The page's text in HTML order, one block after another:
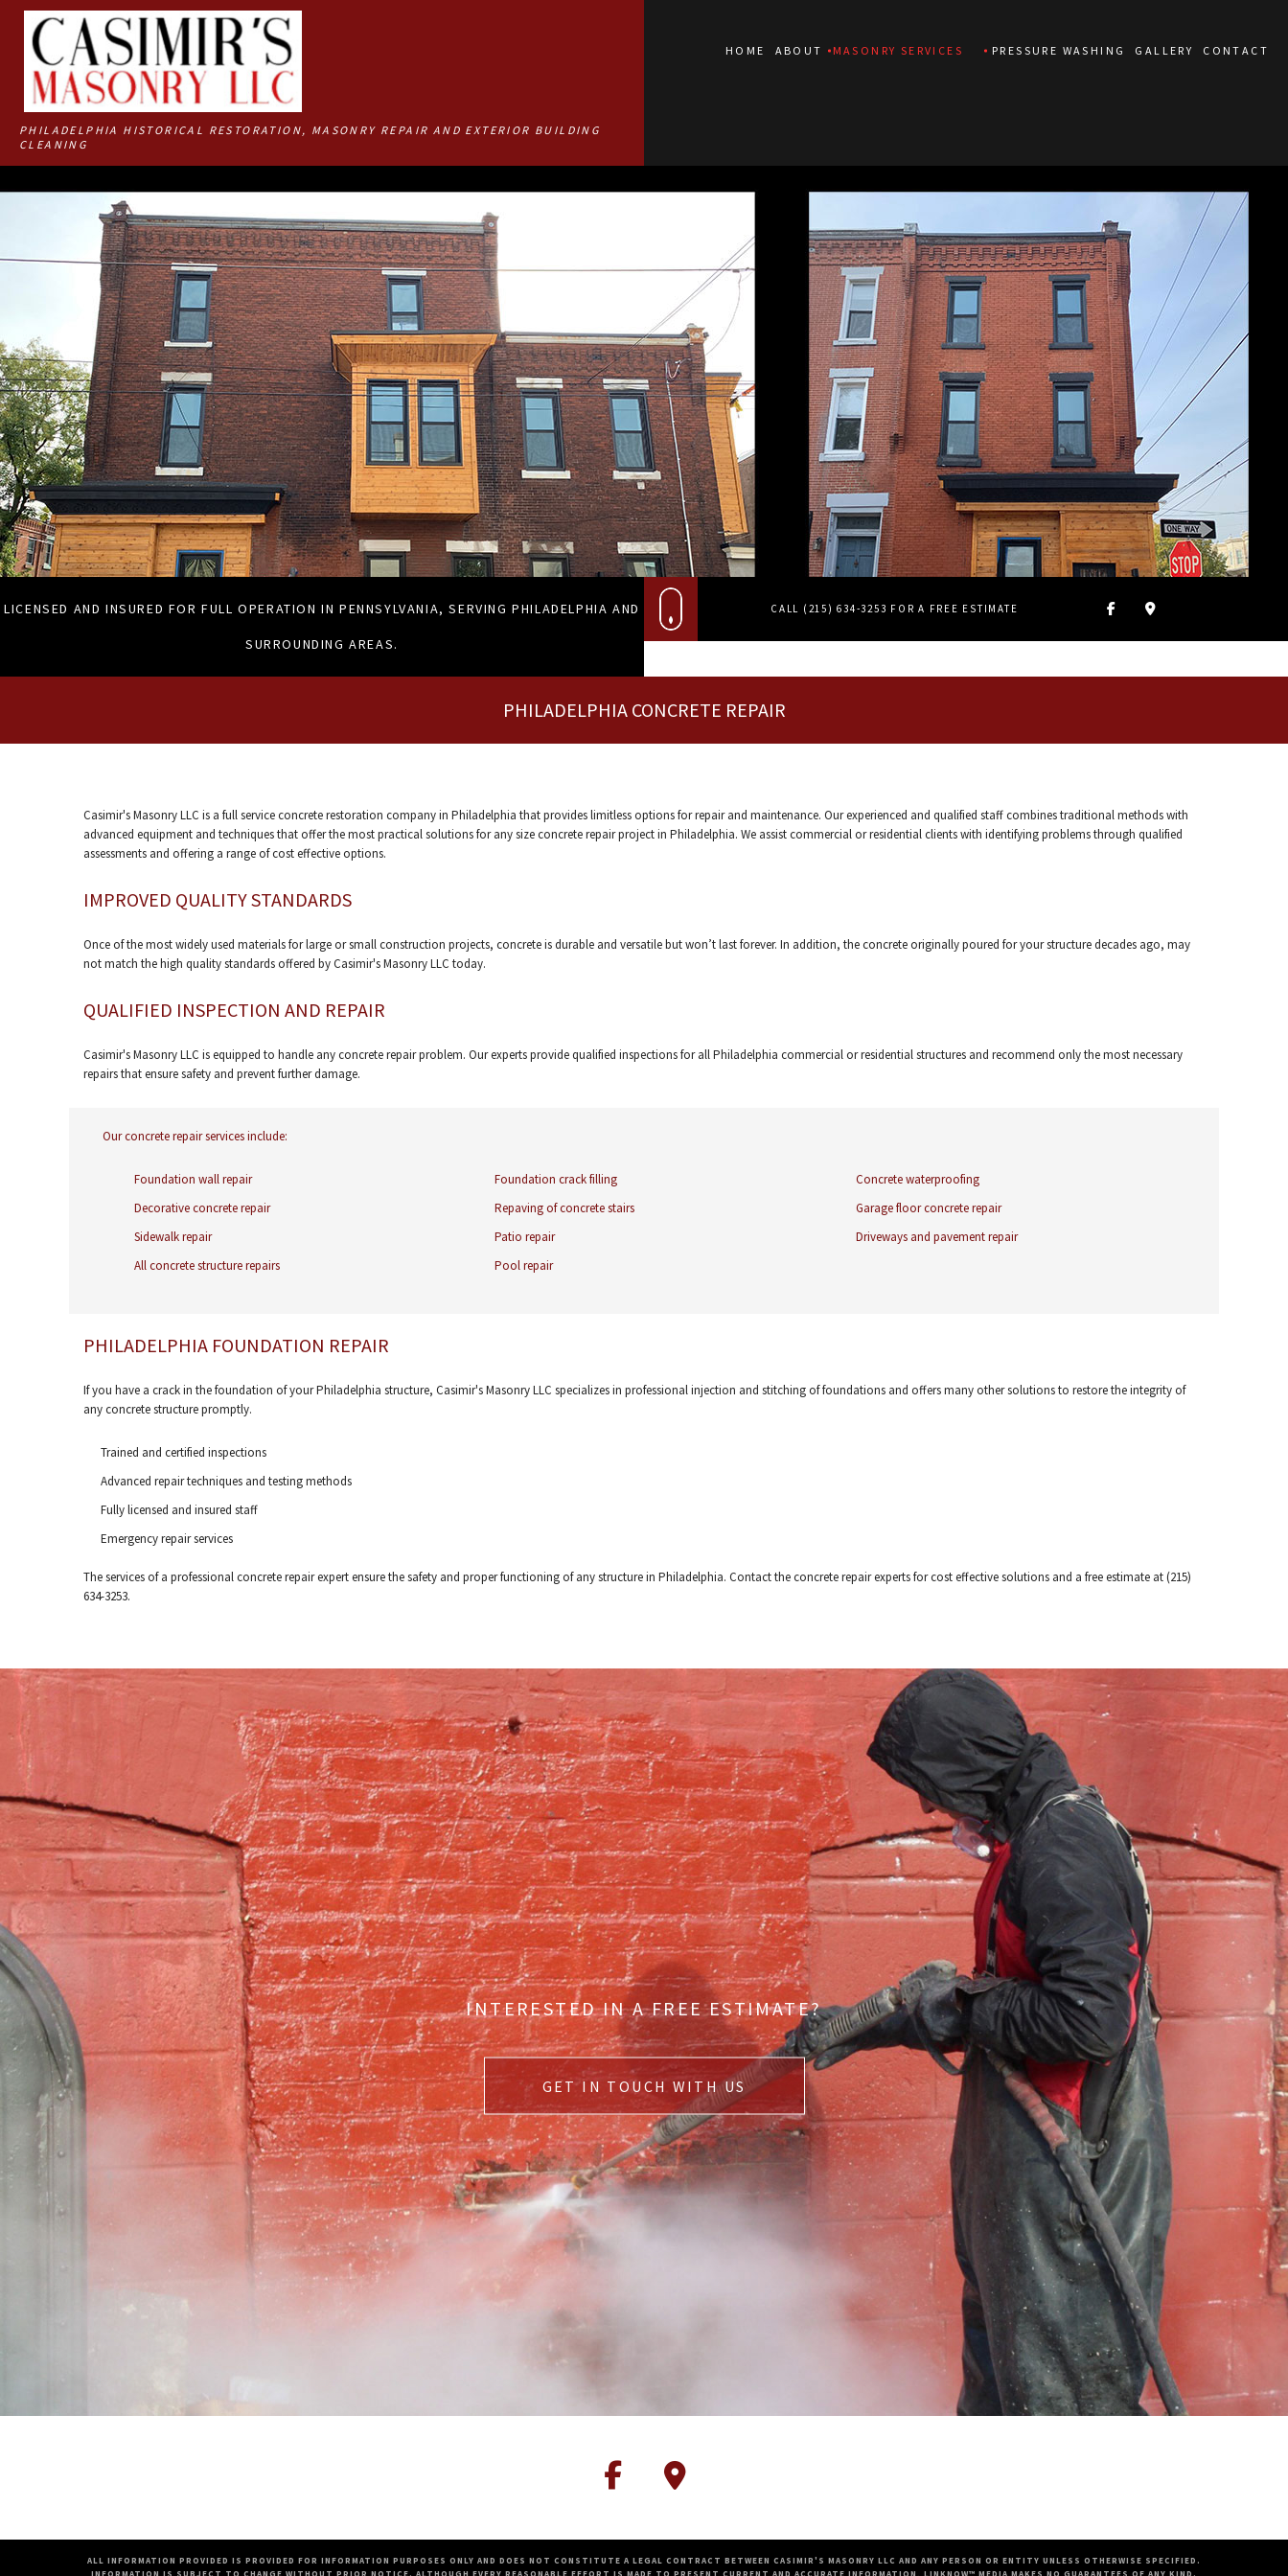
PHILADELPHIA HISTORICAL RESTORATION, MASONRY REPAIR AND EXTERIOR BUILDING
CLEANING
HOME ABOUT MASONRY SERVICES
MASONRY REPAIR
PRESSURE WASHING GALLERY CONTACT
LICENSED AND INSURED FOR FULL OPERATION IN PENNSYLVANIA, SERVING PHILADELPHIA AND
SURROUNDING AREAS.
CALL (215) 634-3253 FOR A FREE ESTIMATE
PHILADELPHIA CONCRETE REPAIR
Casimir's Masonry LLC is a full service concrete restoration company in Philadelphia that provides limitless options for repair and maintenance. Our experienced and qualified staff combines traditional methods with
advanced equipment and techniques that offer the most practical solutions for any size concrete repair project in Philadelphia. We assist commercial or residential clients with identifying problems through qualified
assessments and offering a range of cost effective options.
IMPROVED QUALITY STANDARDS
Once of the most widely used materials for large or small construction projects, concrete is durable and versatile but won’t last forever. In addition, the concrete originally poured for your structure decades ago, may
not match the high quality standards offered by Casimir's Masonry LLC today.
QUALIFIED INSPECTION AND REPAIR
Casimir's Masonry LLC is equipped to handle any concrete repair problem. Our experts provide qualified inspections for all Philadelphia commercial or residential structures and recommend only the most necessary
repairs that ensure safety and prevent further damage.
Our concrete repair services include:
Foundation wall repair
Decorative concrete repair
Sidewalk repair
All concrete structure repairs
Foundation crack filling
Repaving of concrete stairs
Patio repair
Pool repair
Concrete waterproofing
Garage floor concrete repair
Driveways and pavement repair
PHILADELPHIA FOUNDATION REPAIR
If you have a crack in the foundation of your Philadelphia structure, Casimir's Masonry LLC specializes in professional injection and stitching of foundations and offers many other solutions to restore the integrity of
any concrete structure promptly.
Trained and certified inspections
Advanced repair techniques and testing methods
Fully licensed and insured staff
Emergency repair services
The services of a professional concrete repair expert ensure the safety and proper functioning of any structure in Philadelphia. Contact the concrete repair experts for cost effective solutions and a free estimate at (215)
634-3253.
INTERESTED IN A FREE ESTIMATE?
GET IN TOUCH WITH US
ALL INFORMATION PROVIDED IS PROVIDED FOR INFORMATION PURPOSES ONLY AND DOES NOT CONSTITUTE A LEGAL CONTRACT BETWEEN CASIMIR'S MASONRY LLC AND ANY PERSON OR ENTITY UNLESS OTHERWISE SPECIFIED.